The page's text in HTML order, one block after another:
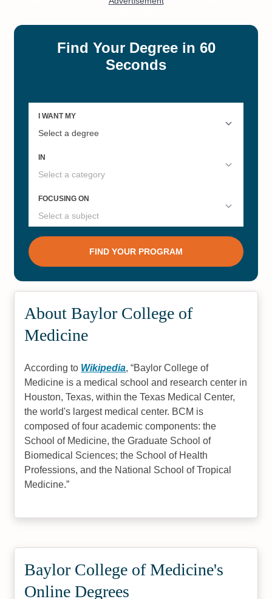
About Baylor College of
Medicine
According to Wikipedia, Baylor College of
Medicine is a medical school and research center in
Houston, Texas, within the Texas Medical Center,
the world's largest medical center. BCM is
composed of four academic components: the
School of Medicine, the Graduate School of
Biomedical Sciences; the School of Health
Professions, and the National School of Tropical
Medicine.
Baylor College of Medicine's
Online Degrees